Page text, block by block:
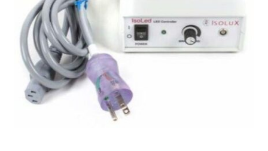
Checkout
Contact Us
Cookie Policy
Disclaimers